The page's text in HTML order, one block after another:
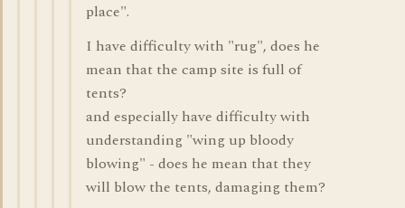
place".
I have difficulty with "rug", does he
mean that the camp site is full of
tents?
and especially have difficulty with
understanding "wing up bloody
blowing" - does he mean that they
will blow the tents, damaging them?